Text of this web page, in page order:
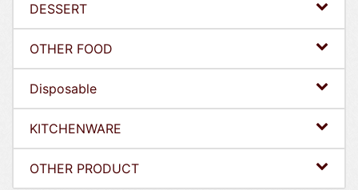
DESSERT
OTHER FOOD
Disposable
KITCHENWARE
OTHER PRODUCT